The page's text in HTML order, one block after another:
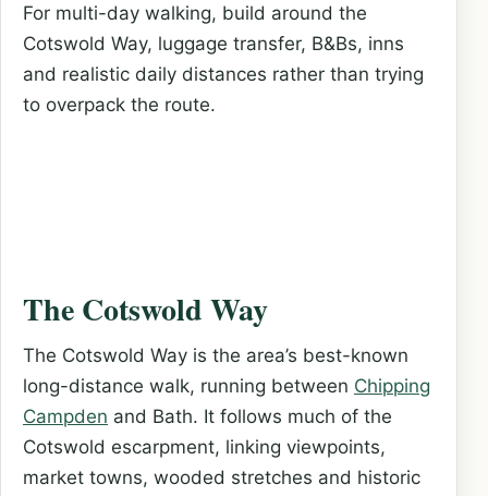
For multi-day walking, build around the
Cotswold Way, luggage transfer, B&Bs, inns
and realistic daily distances rather than trying
to overpack the route.
The Cotswold Way
The Cotswold Way is the area’s best-known
long-distance walk, running between Chipping
Campden and Bath. It follows much of the
Cotswold escarpment, linking viewpoints,
market towns, wooded stretches and historic